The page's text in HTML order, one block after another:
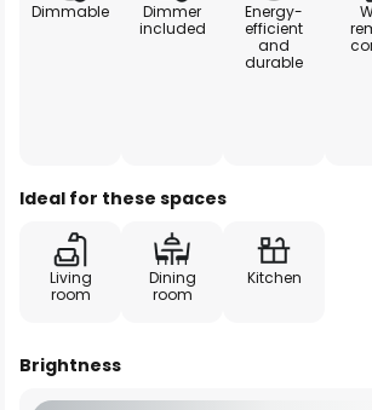
Dimmable
Dimmer
included
Energy-
efficient
and
durable
Ideal for these spaces
Living
room
Dining
room
Kitchen
Brightness